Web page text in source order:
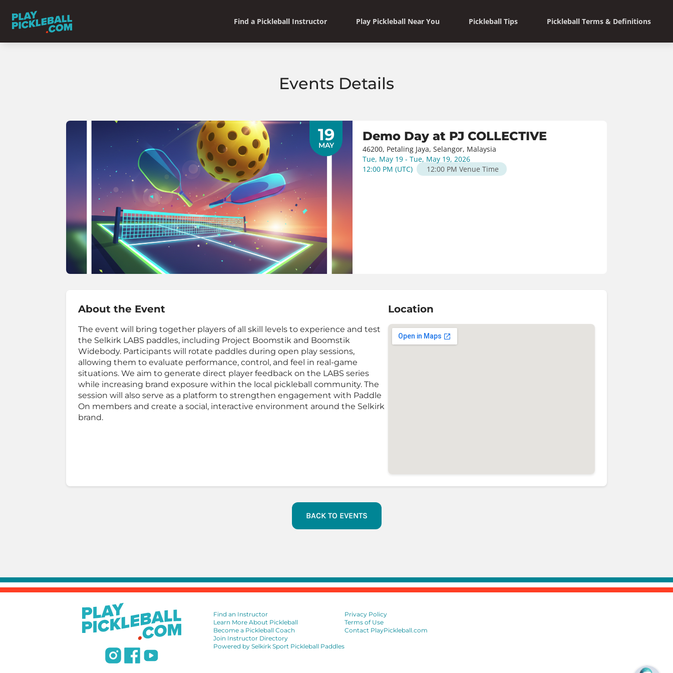
Find a Pickleball Instructor Play Pickleball Near You Pickleball Tips Pickleball Terms & Definitions
Events Details
19
MAY
Demo Day at PJ COLLECTIVE
46200, Petaling Jaya, Selangor, Malaysia
Tue, May 19 - Tue, May 19, 2026
12:00 PM (UTC) 12:00 PM Venue Time
About the Event
The event will bring together players of all skill levels to experience and test
the Selkirk LABS paddles, including Project Boomstik and Boomstik
Widebody. Participants will rotate paddles during open play sessions,
allowing them to evaluate performance, control, and feel in real-game
situations. We aim to generate direct player feedback on the LABS series
while increasing brand exposure within the local pickleball community. The
session will also serve as a platform to strengthen engagement with Paddle
On members and create a social, interactive environment around the Selkirk
brand.
Location
BACK TO EVENTS
Find an Instructor
Learn More About Pickleball
Become a Pickleball Coach
Join Instructor Directory
Powered by Selkirk Sport Pickleball Paddles
Privacy Policy
Terms of Use
Contact PlayPickleball.com